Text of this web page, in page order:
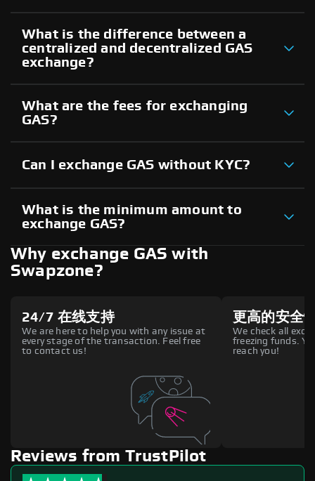
What is the difference between a
centralized and decentralized GAS
exchange?
What are the fees for exchanging
GAS?
Can I exchange GAS without KYC?
What is the minimum amount to
exchange GAS?
Why exchange GAS with
Swapzone?
24/7 在线支持
We are here to help you with any issue at
every stage of the transaction. Feel free
to contact us!
更高的安全
We check all
freezing funds.
reach you!
Reviews from TrustPilot